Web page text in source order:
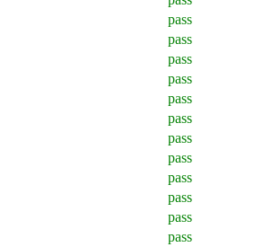
pass
pass
pass
pass
pass
pass
pass
pass
pass
pass
pass
pass